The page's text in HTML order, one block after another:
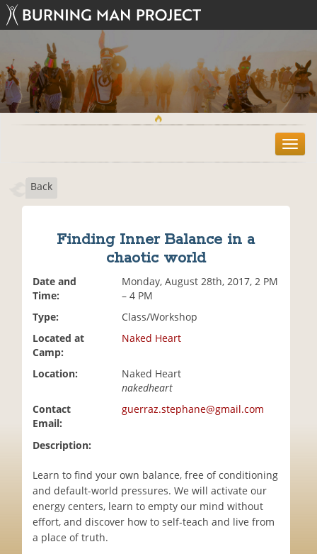
T
o
Back
Finding Inner Balance in a
chaotic world
Date and
Time:
Monday, August 28th, 2017, 2 PM
– 4 PM
Type:
Class/Workshop
Located at
Camp:
Naked Heart
Location:
Naked Heart
nakedheart
Contact
Email:
guerraz.stephane@gmail.com
Description:
Learn to find your own balance, free of conditioning
and default-world pressures. We will activate our
energy centers, learn to empty our mind without
effort, and discover how to self-teach and live from
a place of truth.